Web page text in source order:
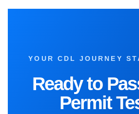
YOUR CDL JOURNEY
Ready to
Permit